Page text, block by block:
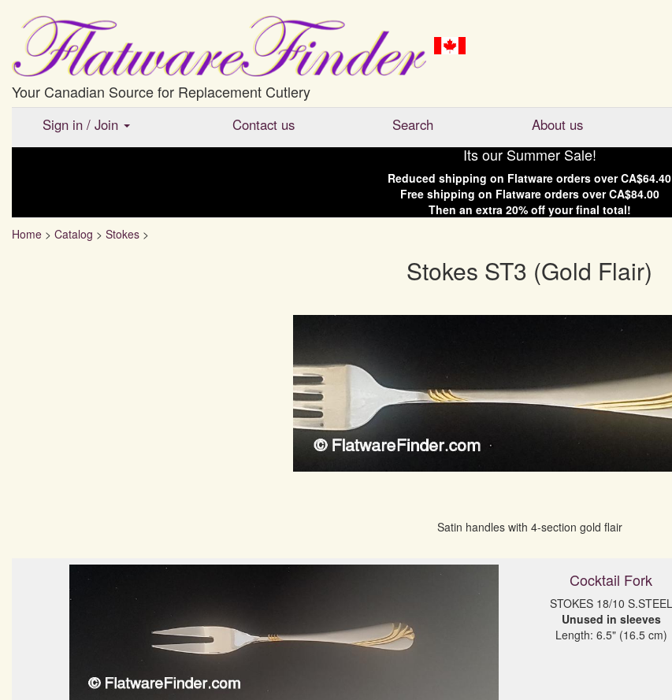
Your Canadian Source for Replacement Cutlery
Sign in /Join Contact us Search About us
Its our Summer Sale!
Reduced shipping on Flatware orders overCA$64.40
Free shipping on Flatwareorders overCA$84.00
Then an extra 20% off your final total!
Home > Catalog > Stokes >
Stokes ST3 (Gold Flair)
Satin handles with 4-section gold flair
Cocktail Fork
Unused in sleeves
Length: 6.5" (16.5 cm)